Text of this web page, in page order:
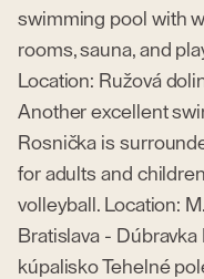
swimming pool with
rooms, sauna, and
Location: Ružová
Another excellent
Rosnička is
for adults and
volleyball. Location:
Bratislava -
kúpalisko Tehelné